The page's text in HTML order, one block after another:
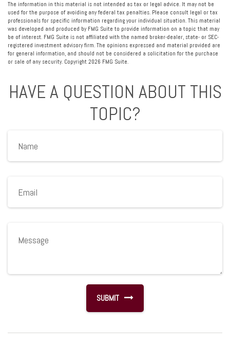
The information in this material is not intended as tax or legal advice. It may not be
used for the purpose of avoiding any federal tax penalties. Please consult legal or tax
professionals for specific information regarding your individual situation. This material
was developed and produced by FMG Suite to provide information on a topic that may
be of interest. FMG Suite is not affiliated with the named broker-dealer, state- or SEC-
registered investment advisory firm. The opinions expressed and material provided are
for general information, and should not be considered a solicitation for the purchase
or sale of any security. Copyright 2026 FMG Suite.
HAVE A QUESTION ABOUT THIS
TOPIC?